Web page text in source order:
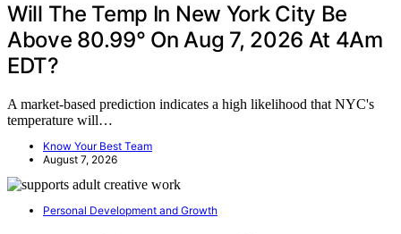
Will The Temp In New York City Be
Above 80.99° On Aug 7, 2026 At 4Am
EDT?
A market-based prediction indicates a high likelihood that NYC's
temperature will…
Know Your Best Team
August 7, 2026
Personal Development and Growth